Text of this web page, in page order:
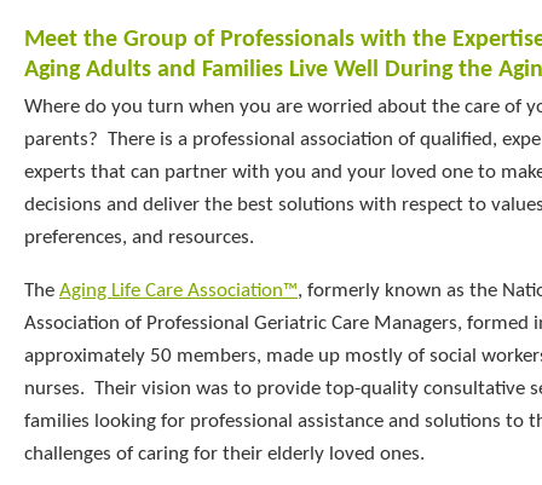
Meet the Group of Professionals with the
Aging Adults and Families Live Well During the
Where do you turn when you are worried about the care of
parents? There is a professional association of qualified,
experts that can partner with you and your loved one to
decisions and deliver the best solutions with respect to
preferences, and resources.
The Aging Life Care Association™, formerly known as the
Association of Professional Geriatric Care Managers, formed
approximately 50 members, made up mostly of social
nurses. Their vision was to provide top-quality consultative
families looking for professional assistance and solutions to
challenges of caring for their elderly loved ones.